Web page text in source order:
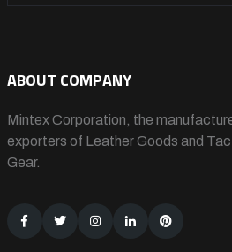
ABOUT COMPANY
Mintex Corporation, the
exporters of Leather Goods and
Gear.